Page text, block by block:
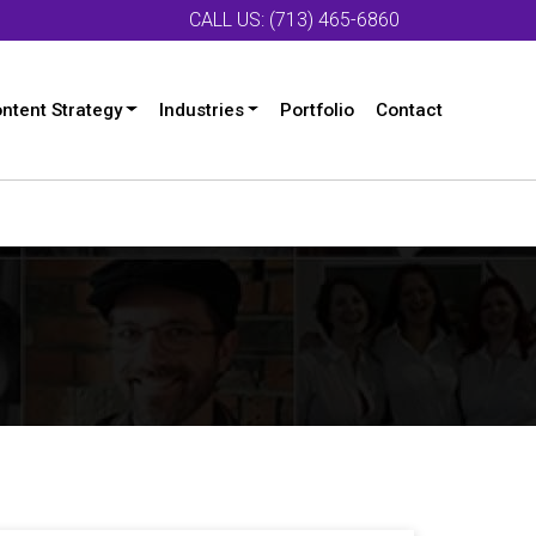
CALL US: (713) 465-6860
Strategy Industries Portfolio Contact